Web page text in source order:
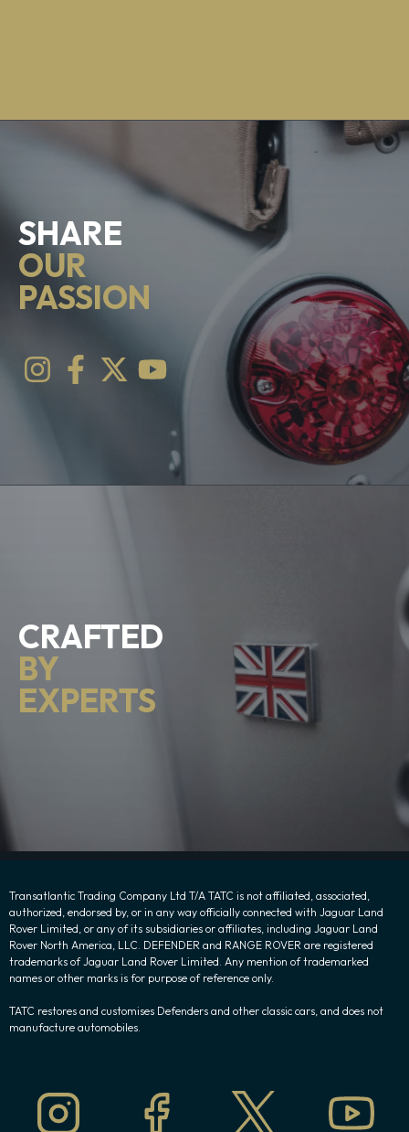
SHARE
OUR
PASSION
CRAFTED
BY
EXPERTS
Transatlantic Trading Company Ltd T/A TATC is not affiliated, associated,
authorized, endorsed by, or in any way officially connected with Jaguar Land
Rover Limited, or any of its subsidiaries or affiliates, including Jaguar Land
Rover North America, LLC. DEFENDER and RANGE ROVER are registered
trademarks of Jaguar Land Rover Limited. Any mention of trademarked
names or other marks is for purpose of reference only.
TATC restores and customises Defenders and other classic cars, and does not
manufacture automobiles.